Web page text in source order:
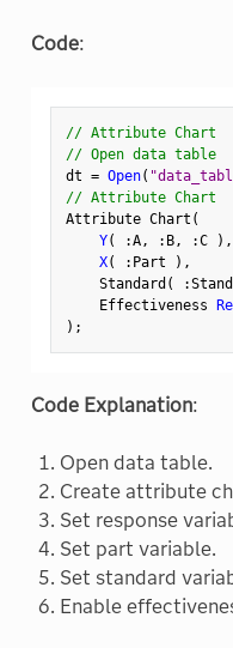
Code:
// Attribute Chart
// Open data table
dt = Open(
// Attribute Chart
Attribute Chart (
Y( :A, : B, :C ) ,
X( : Part ) ,
    Standard
( :
    Effectiveness
) ;
Code Explanation:
Open data table.
Create attribute
Set response
Set part variable.
Set standard
Enable